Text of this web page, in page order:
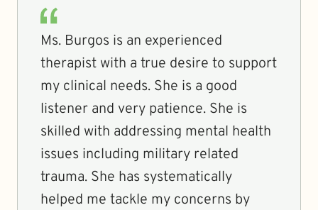
Ms. Burgos is an experienced
therapist with a true desire to support
my clinical needs. She is a good
listener and very patience. She is
skilled with addressing mental health
issues including military related
trauma. She has systematically
helped me tackle my concerns by